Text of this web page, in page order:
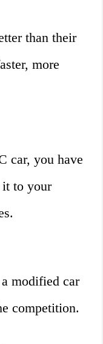
than their
more
car, you have
it to your
modified car
competition.